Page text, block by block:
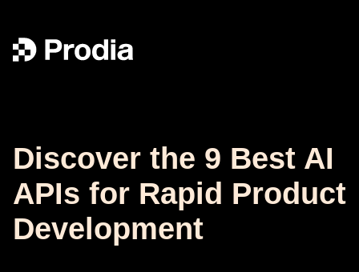
Discover the 9 Best AI
APIs for Rapid Product
Development